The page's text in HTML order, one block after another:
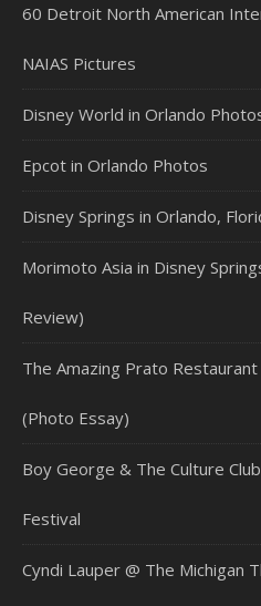
60 Detroit North American
NAIAS Pictures
Disney World in Orlando
Epcot in Orlando Photos
Disney Springs in Orlando,
Morimoto Asia in Disney
Review)
The Amazing Prato
(Photo Essay)
Boy George & The Culture
Festival
Cyndi Lauper @ The Michigan